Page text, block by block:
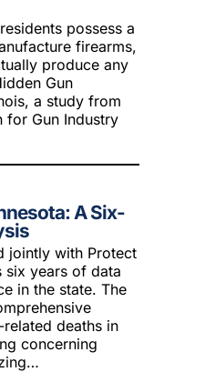
possess a
firearms,
produce any
Gun
a study from
for Gun Industry
A Six-
jointly with Protect
six years of data
in the state. The
deaths in
concerning